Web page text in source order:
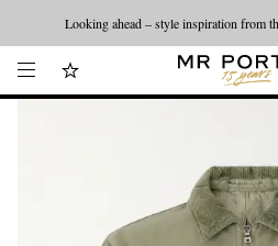
Looking ahead – style inspiration from